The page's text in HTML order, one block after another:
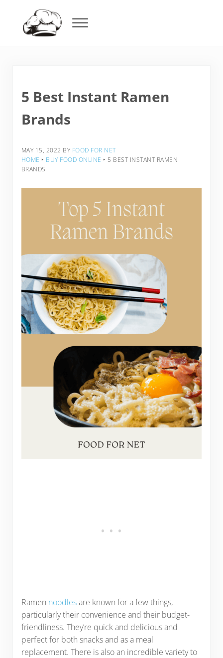
Menu
5 Best Instant Ramen
Brands
MAY 15, 2022 BY FOOD FOR NET
HOME ‣ BUY FOOD ONLINE ‣ 5 BEST INSTANT RAMEN
BRANDS
Ramen noodlesare known for a few things,
particularly their convenience and their budget-
friendliness. They’re quick and delicious and
perfect for both snacks and as a meal
replacement. There is also an incredible variety to